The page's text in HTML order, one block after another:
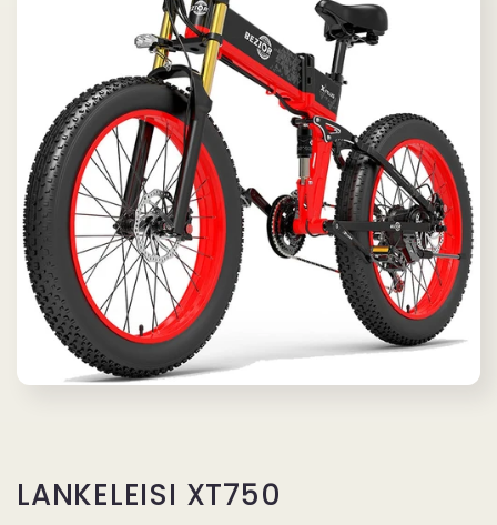
LANKELEISI XT750